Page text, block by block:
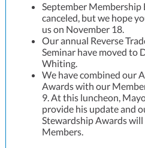
September Membership
canceled, but we hope
us on November 18.
Our annual Reverse
Seminar have moved to
Whiting.
We have combined our
Awards with our
9. At this luncheon,
provide his update and
Stewardship Awards
Members.